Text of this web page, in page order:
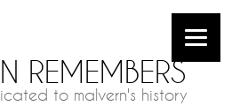
REMEMBERS
to malvern's history